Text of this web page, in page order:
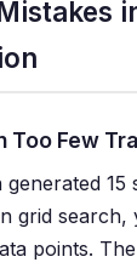
Too Few
15
grid search,
points.